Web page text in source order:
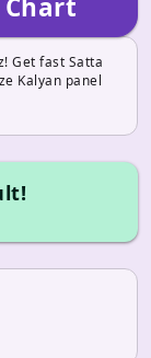
Get fast Satta
Kalyan panel